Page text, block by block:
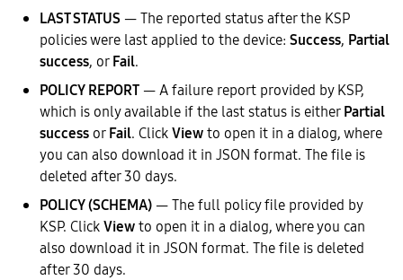
LAST STATUS— The reported status after the KSP
policies were last applied to the device: Success, Partial
success, orFail.
POLICY REPORT— A failure report provided by KSP,
which is only available if the last status is eitherPartial
successorFail. ClickViewto open it in a dialog, where
you can also download it in JSON format. The file is
deleted after 30 days.
POLICY (SCHEMA)— The full policy file provided by
KSP. ClickViewto open it in a dialog, where you can
also download it in JSON format. The file is deleted
after 30 days.